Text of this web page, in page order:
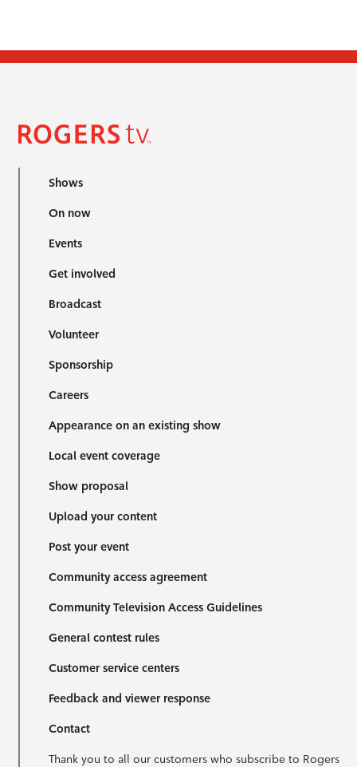
Shows
On now
Events
Get involved
Broadcast
Volunteer
Sponsorship
Careers
Appearance on an existing show
Local event coverage
Show proposal
Upload your content
Post your event
Community access agreement
Community Television Access Guidelines
General contest rules
Customer service centers
Feedback and viewer response
Contact
Thank you to all our customers who subscribe to Rogers